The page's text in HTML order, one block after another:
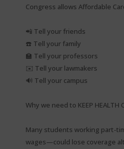
Congress allows Affordable
📲 Tell your friends⁠
☎️ Tell your family⁠
🏫 Tell your professors⁠
✉️ Tell your lawmakers⁠
🔊 Tell your campus⁠
Why we need to KEEP HEALTH
Many students working part-
wages—could lose coverage